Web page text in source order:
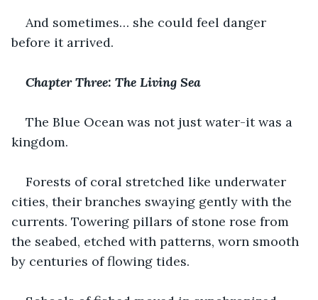
And sometimes… she could feel danger
before it arrived.
Chapter Three: The Living Sea
The Blue Ocean was not just water-it was a
kingdom.
Forests of coral stretched like underwater
cities, their branches swaying gently with the
currents. Towering pillars of stone rose from
the seabed, etched with patterns, worn smooth
by centuries of flowing tides.